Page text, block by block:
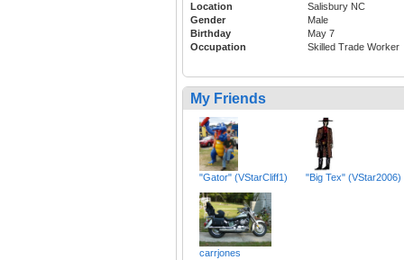
Location
Salisbury NC
Gender
Male
Birthday
May 7
Occupation
Skilled Trade Worker
My Friends
"Gator" (VStarCliff1) "Big Tex" (VStar2006)
carrjones